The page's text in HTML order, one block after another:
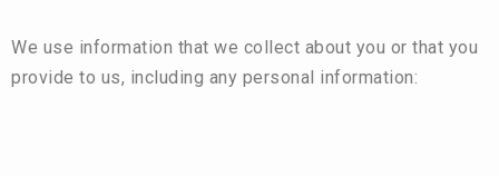
We use information that we collect about you or that you
provide to us, including any personal information: